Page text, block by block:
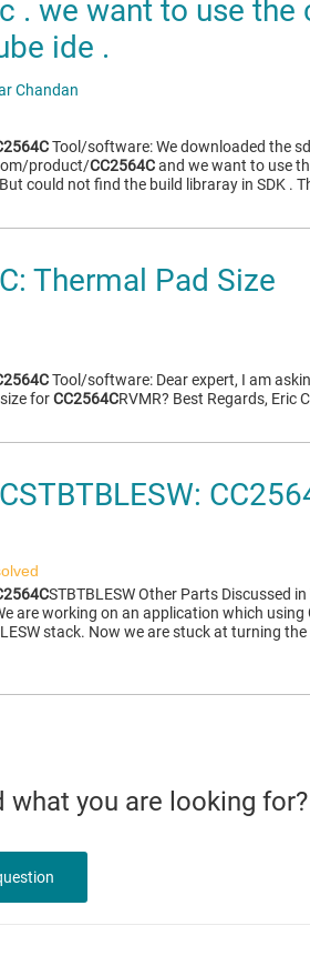
. we want to use
ide .
Chandan
Tool/software: We downloaded the
product/CC2564Cand we want to use
could not find the build libraray in SDK .
Thermal Pad Size
Tool/software: Dear expert, I am
forCC2564CRVMR? Best Regards, Eric
STBTBLESW Other Parts Discussed
are working on an application which using
stack. Now we are stuck at turning the
what you are looking